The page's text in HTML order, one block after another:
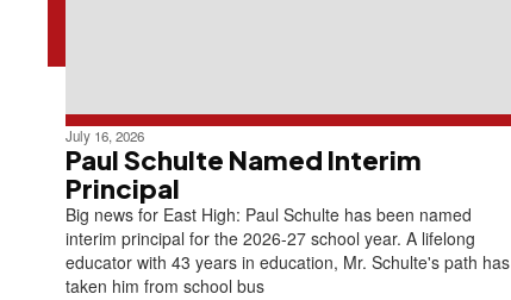
July 16, 2026
Paul Schulte Named Interim
Principal
Big news for East High: Paul Schulte has been named
interim principal for the 2026-27 school year. A lifelong
educator with 43 years in education, Mr. Schulte's path has
taken him from school bus